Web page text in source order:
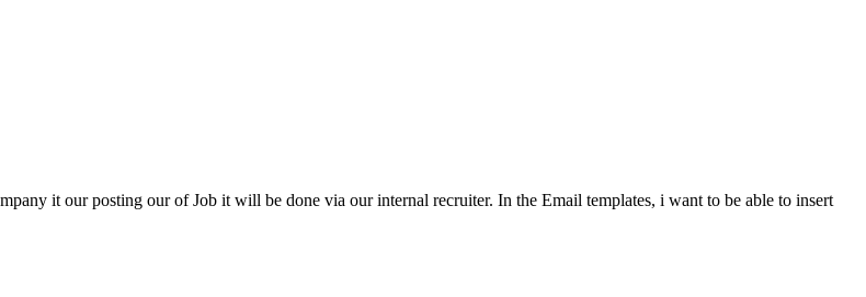
it our posting our of Job it will be done via our internal recruiter. In the Email templates, i want to be able to insert